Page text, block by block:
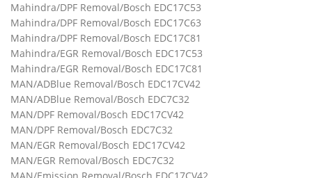
Mahindra/DPF Removal/Bosch EDC17C53
Mahindra/DPF Removal/Bosch EDC17C63
Mahindra/DPF Removal/Bosch EDC17C81
Mahindra/EGR Removal/Bosch EDC17C53
Mahindra/EGR Removal/Bosch EDC17C81
MAN/ADBlue Removal/Bosch EDC17CV42
MAN/ADBlue Removal/Bosch EDC7C32
MAN/DPF Removal/Bosch EDC17CV42
MAN/DPF Removal/Bosch EDC7C32
MAN/EGR Removal/Bosch EDC17CV42
MAN/EGR Removal/Bosch EDC7C32